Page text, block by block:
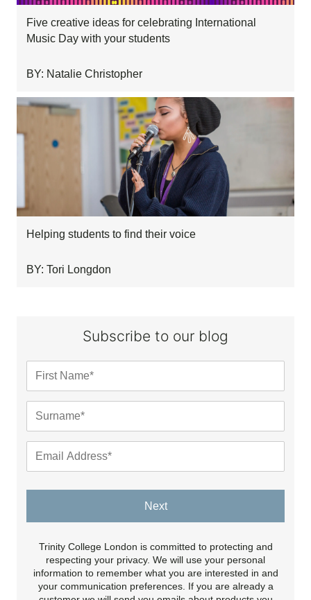
Five creative ideas for celebrating International
Music Day with your students
BY: Natalie Christopher
Helping students to find their voice
BY: Tori Longdon
Subscribe to our blog
Next
Trinity College London is committed to protecting and
respecting your privacy. We will use your personal
information to remember what you are interested in and
your communication preferences. If you are already a